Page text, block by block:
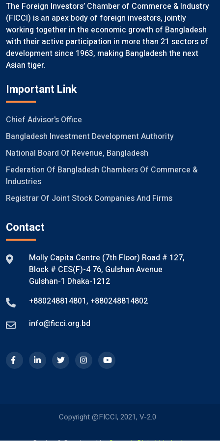
The Foreign Investors’ Chamber of Commerce & Industry
(FICCI) is an apex body of foreign investors, jointly
working together in the economic growth of Bangladesh
with their active participation in more than 21 sectors of
development since 1963, making Bangladesh the next
Asian tiger.
Important Link
Chief Advisor's Office
Bangladesh Investment Development Authority
National Board Of Revenue, Bangladesh
Federation Of Bangladesh Chambers Of Commerce &
Industries
Registrar Of Joint Stock Companies And Firms
Contact
Molly Capita Centre (7th Floor) Road # 127,
Block # CES(F)-4 76, Gulshan Avenue
Gulshan-1 Dhaka-1212
+880248814801, +880248814802
info@ficci.org.bd
Copyright @FICCI, 2021, V-2.0